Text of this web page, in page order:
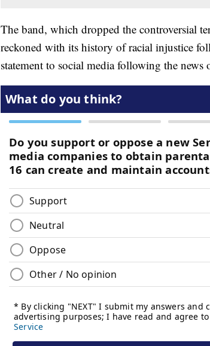
The band, which dropped the controversial
reckoned with its history of racial injustice
statement to social media following the news